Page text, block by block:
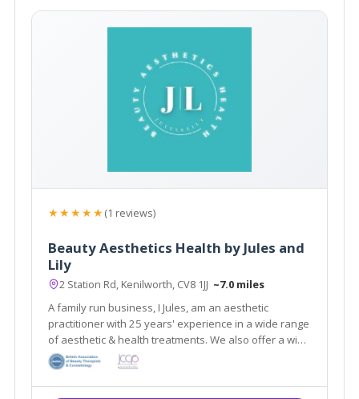
★★★★★(1 reviews)
Beauty Aesthetics Health by Jules and
Lily
2 Station Rd, Kenilworth, CV8 1JJ ~7.0 miles
A family run business, I Jules, am an aesthetic
practitioner with 25 years' experience in a wide range
of aesthetic & health treatments. We also offer a wide
range of beauty treatments by Lily. Feel revitalized